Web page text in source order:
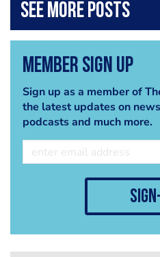
Member Sign Up
Sign up as a member of
the latest updates on
podcasts and much more.